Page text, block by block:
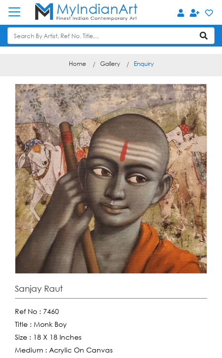
Home Gallery Enquiry
Sanjay Raut
Ref No : 7460
Title : Monk Boy
Size : 18 X 18 Inches
Medium : Acrylic On Canvas